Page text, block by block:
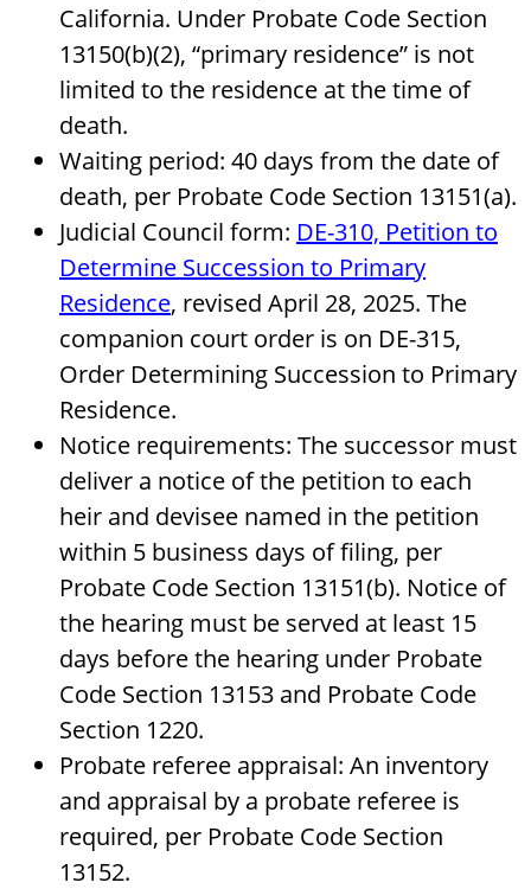
California. Under Probate Code Section
13150(b)(2), “primary residence” is not
limited to the residence at the time of
death.
Waiting period: 40 days from the date of
death, per Probate Code Section 13151(a).
Judicial Council form: DE-310, Petition to
Determine Succession to Primary
Residence, revised April 28, 2025. The
companion court order is on DE-315,
Order Determining Succession to Primary
Residence.
Notice requirements: The successor must
deliver a notice of the petition to each
heir and devisee named in the petition
within 5 business days of filing, per
Probate Code Section 13151(b). Notice of
the hearing must be served at least 15
days before the hearing under Probate
Code Section 13153 and Probate Code
Section 1220.
Probate referee appraisal: An inventory
and appraisal by a probate referee is
required, per Probate Code Section
13152.